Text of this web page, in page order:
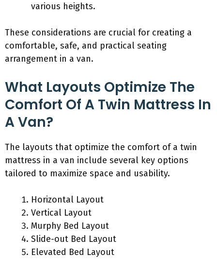
various heights.
These considerations are crucial for creating a
comfortable, safe, and practical seating
arrangement in a van.
What Layouts Optimize The
Comfort Of A Twin Mattress In
A Van?
The layouts that optimize the comfort of a twin
mattress in a van include several key options
tailored to maximize space and usability.
Horizontal Layout
Vertical Layout
Murphy Bed Layout
Slide-out Bed Layout
Elevated Bed Layout